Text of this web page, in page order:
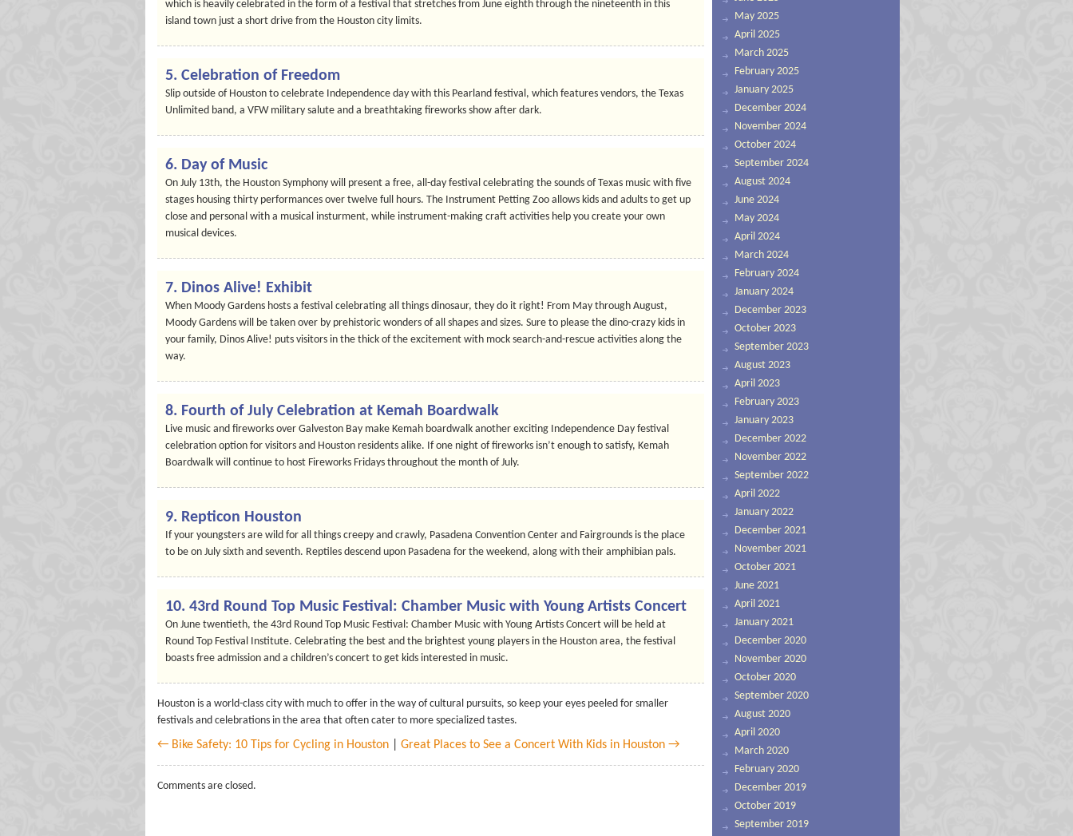
which is heavily celebrated in the form of a festival that stretches from June eighth through the nineteenth in this
island town just a short drive from the Houston city limits.
5. Celebration of Freedom
Slip outside of Houston to celebrate Independence day with this Pearland festival, which features vendors, the Texas
Unlimited band, a VFW military salute and a breathtaking fireworks show after dark.
6. Day of Music
On July 13th, the Houston Symphony will present a free, all-day festival celebrating the sounds of Texas music with five
stages housing thirty performances over twelve full hours. The Instrument Petting Zoo allows kids and adults to get up
close and personal with a musical insturment, while instrument-making craft activities help you create your own
musical devices.
7. Dinos Alive! Exhibit
When Moody Gardens hosts a festival celebrating all things dinosaur, they do it right! From May through August,
Moody Gardens will be taken over by prehistoric wonders of all shapes and sizes. Sure to please the dino-crazy kids in
your family, Dinos Alive! puts visitors in the thick of the excitement with mock search-and-rescue activities along the
way.
8. Fourth of July Celebration at Kemah Boardwalk
Live music and fireworks over Galveston Bay make Kemah boardwalk another exciting Independence Day festival
celebration option for visitors and Houston residents alike. If one night of fireworks isn’t enough to satisfy, Kemah
Boardwalk will continue to host Fireworks Fridays throughout the month of July.
9. Repticon Houston
If your youngsters are wild for all things creepy and crawly, Pasadena Convention Center and Fairgrounds is the place
to be on July sixth and seventh. Reptiles descend upon Pasadena for the weekend, along with their amphibian pals.
10. 43rd Round Top Music Festival: Chamber Music with Young Artists Concert
On June twentieth, the 43rd Round Top Music Festival: Chamber Music with Young Artists Concert will be held at
Round Top Festival Institute. Celebrating the best and the brightest young players in the Houston area, the festival
boasts free admission and a children’s concert to get kids interested in music.
Houston is a world-class city with much to offer in the way of cultural pursuits, so keep your eyes peeled for smaller
festivals and celebrations in the area that often cater to more specialized tastes.
← Bike Safety: 10 Tips for Cycling in Houston Great Places to See a Concert With Kids in Houston →
Comments are closed.
May 2025
April 2025
March 2025
February 2025
January 2025
December 2024
November 2024
October 2024
September 2024
August 2024
June 2024
May 2024
April 2024
March 2024
February 2024
January 2024
December 2023
October 2023
September 2023
August 2023
April 2023
February 2023
January 2023
December 2022
November 2022
September 2022
April 2022
January 2022
December 2021
November 2021
October 2021
June 2021
April 2021
January 2021
December 2020
November 2020
October 2020
September 2020
August 2020
April 2020
March 2020
February 2020
December 2019
October 2019
September 2019